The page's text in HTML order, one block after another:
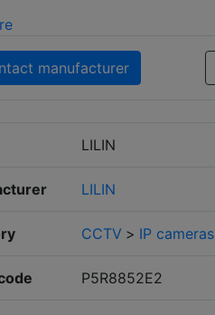
manufacturer
LILIN
LILIN
CCTV > IP cameras
P5R8852E2